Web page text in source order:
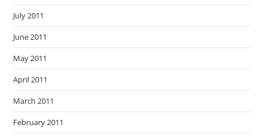
July 2011
June 2011
May 2011
April 2011
March 2011
February 2011